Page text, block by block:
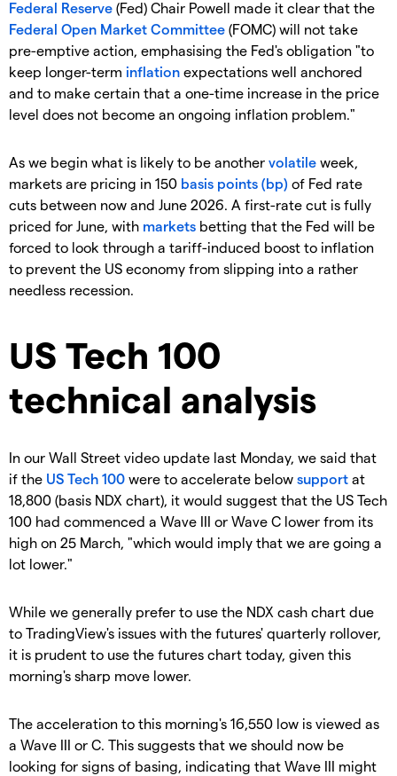
Federal Reserve (Fed) Chair Powell made it clear that the
Federal Open Market Committee (FOMC) will not take
pre-emptive action, emphasising the Fed's obligation "to
keep longer-term inflation expectations well anchored
and to make certain that a one-time increase in the price
level does not become an ongoing inflation problem."
As we begin what is likely to be another volatile week,
markets are pricing in 150 basis points (bp) of Fed rate
cuts between now and June 2026. A first-rate cut is fully
priced for June, with markets betting that the Fed will be
forced to look through a tariff-induced boost to inflation
to prevent the US economy from slipping into a rather
needless recession.
US Tech 100
technical analysis
In our Wall Street video update last Monday, we said that
if the US Tech 100 were to accelerate below support at
18,800 (basis NDX chart), it would suggest that the US Tech
100 had commenced a Wave III or Wave C lower from its
high on 25 March, "which would imply that we are going a
lot lower."
While we generally prefer to use the NDX cash chart due
to TradingView's issues with the futures' quarterly rollover,
it is prudent to use the futures chart today, given this
morning's sharp move lower.
The acceleration to this morning's 16,550 low is viewed as
a Wave III or C. This suggests that we should now be
looking for signs of basing, indicating that Wave III might